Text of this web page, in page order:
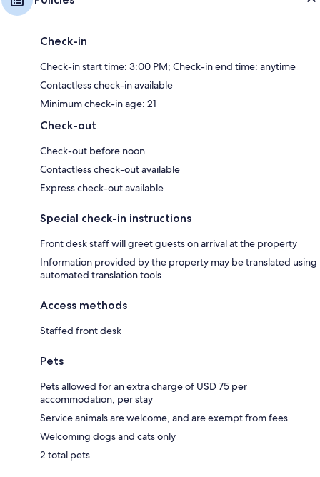
Check-in
Check-in start time: 3:00 PM; Check-in end time: anytime
Contactless check-in available
Minimum check-in age: 21
Check-out
Check-out before noon
Contactless check-out available
Express check-out available
Special check-in instructions
Front desk staff will greet guests on arrival at the property
Information provided by the property may be translated using
automated translation tools
Access methods
Staffed front desk
Pets
Pets allowed for an extra charge of USD 75 per
accommodation, per stay
Service animals are welcome, and are exempt from fees
Welcoming dogs and cats only
2 total pets